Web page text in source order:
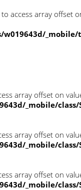
to access array offset
array offset on
_mobile/class/
array offset on
_mobile/class/
array offset on
_mobile/class/